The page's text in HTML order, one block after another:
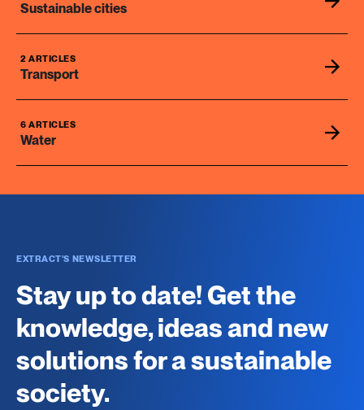
Sustainable cities
2 ARTICLES
Transport
6 ARTICLES
Water
EXTRACT'S NEWSLETTER
Stay up to date! Get the
knowledge, ideas and new
solutions for a sustainable
society.